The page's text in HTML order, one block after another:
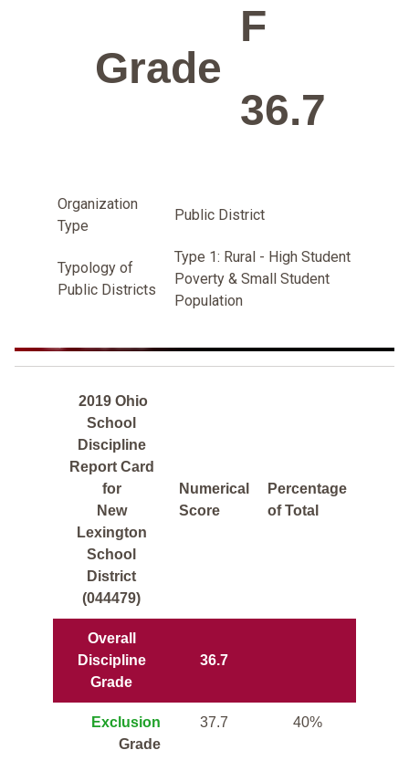
Grade
F
36.7
Organization
Type
Public District
Typology of
Public Districts
Type 1: Rural - High Student
Poverty & Small Student
Population
2019 Ohio
School
Discipline
Report Card
for
New
Lexington
School
District
(044479)
Numerical
Score
Percentage
of Total
Overall
Discipline
Grade
36.7
Exclusion
Grade
37.7 40%